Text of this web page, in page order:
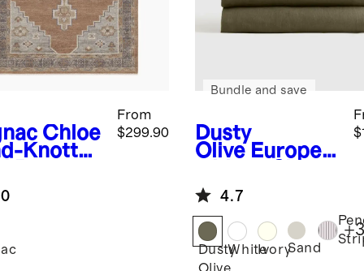
Chloe
Knotted
From
$299.90
Dusty
Olive Europea
Set
Bundle and save
4.7
DustyWhiteIvorySand
+